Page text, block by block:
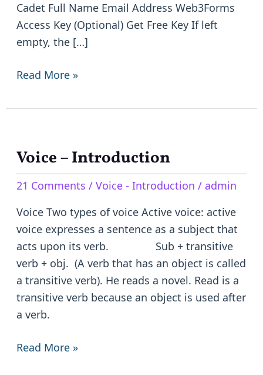
Cadet Full Name Email Address Web3Forms
Access Key (Optional) Get Free Key If left
empty, the […]
Read More »
Voice – Introduction
21 Comments / Voice - Introduction / admin
Voice Two types of voice Active voice: active
voice expresses a sentence as a subject that
acts upon its verb. Sub + transitive
verb + obj. (A verb that has an object is called
a transitive verb). He reads a novel. Read is a
transitive verb because an object is used after
a verb.
Voice
Introduction
Read More »